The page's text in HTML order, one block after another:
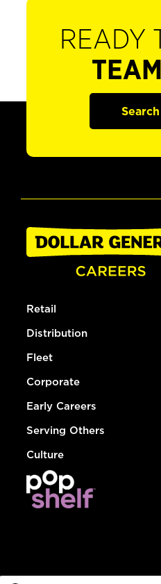
READY
Retail
Distribution
Fleet
Corporate
Early Careers
Serving Others
Culture